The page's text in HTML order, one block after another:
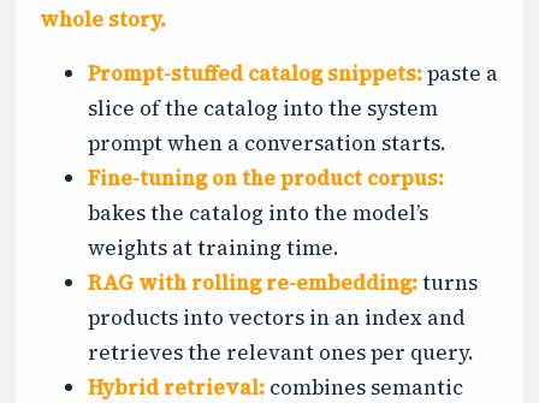
whole story.
Prompt-stuffed catalog snippets:paste a
slice of the catalog into the system
prompt when a conversation starts.
Fine-tuning on the product corpus:
bakes the catalog into the model’s
weights at training time.
RAG with rolling re-embedding:turns
products into vectors in an index and
retrieves the relevant ones per query.
Hybrid retrieval: combines semantic